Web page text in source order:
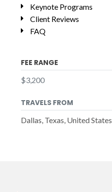
Keynote Programs
Client Reviews
FAQ
FEE RANGE
$3,200
TRAVELS FROM
Dallas, Texas, United States